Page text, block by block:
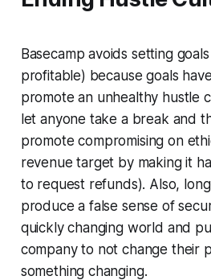
Basecamp avoids setting
profitable) because goals
promote an unhealthy hustle
let anyone take a break and
promote compromising on
revenue target by making it
to request refunds). Also,
produce a false sense of
quickly changing world and
company to not change their
something changing.